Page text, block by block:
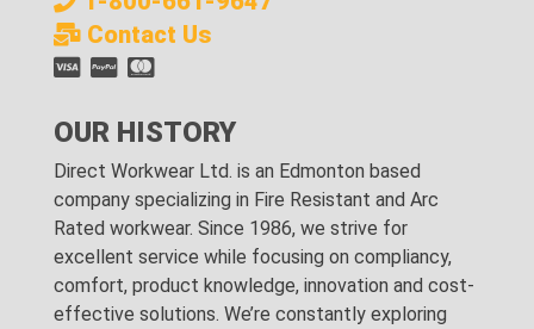
Contact Us
OUR HISTORY
Direct Workwear Ltd. is an Edmonton based
company specializing in Fire Resistant and Arc
Rated workwear. Since 1986, we strive for
excellent service while focusing on compliancy,
comfort, product knowledge, innovation and cost-
effective solutions. We’re constantly exploring